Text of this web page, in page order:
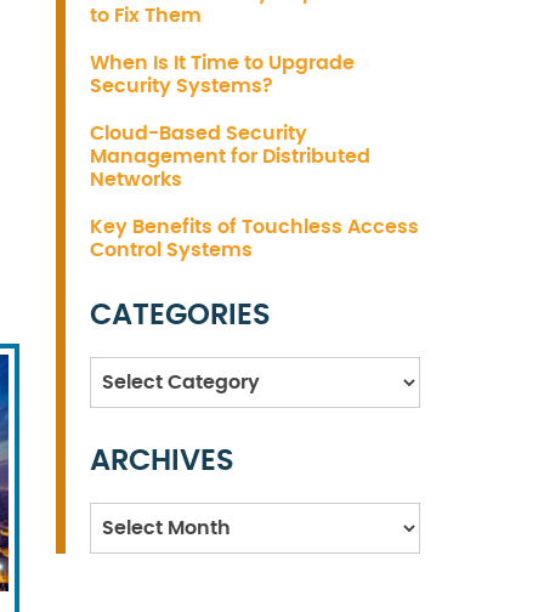
to Fix Them
When Is It Time to Upgrade
Security Systems?
Cloud-Based Security
Management for Distributed
Networks
Key Benefits of Touchless Access
Control Systems
CATEGORIES
Categories
ARCHIVES
Archives